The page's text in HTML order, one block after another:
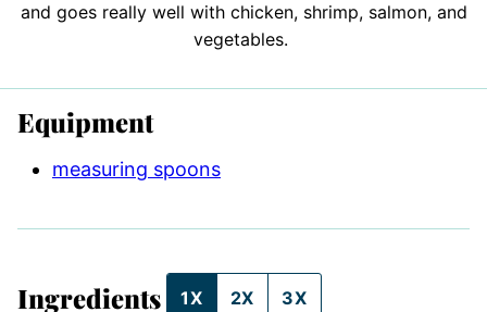
and goes really well with chicken, shrimp, salmon, and
vegetables.
Equipment
measuring spoons
Ingredients 1X 2X 3X